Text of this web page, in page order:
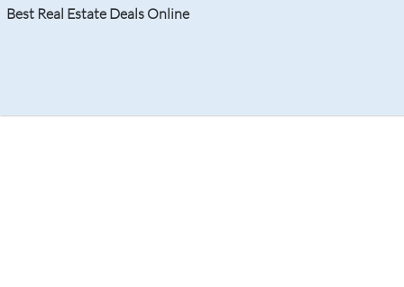
Best Real Estate Deals Online